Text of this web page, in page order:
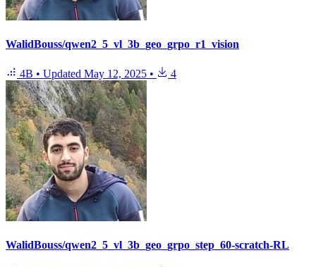
WalidBouss/qwen2_5_vl_3b_geo_grpo_r1_vision
4B • Updated May 12, 2025 • 4
WalidBouss/qwen2_5_vl_3b_geo_grpo_step_60-scratch-RL